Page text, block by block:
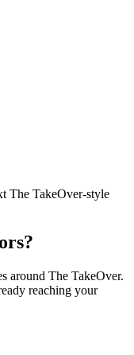
The TakeOver-style
around The TakeOver.
reaching your